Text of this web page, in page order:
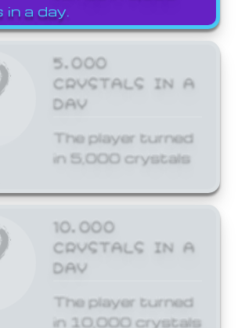
a day.
5,000
CRYSTALS IN A
DAY
The player turned
in 5,000 crystals
10,000
CRYSTALS IN A
DAY
The player turned
in 10,000 crystals